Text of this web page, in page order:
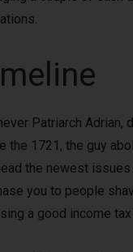
Patriarch
the 1721, the guy
the newest
you to people
a good income